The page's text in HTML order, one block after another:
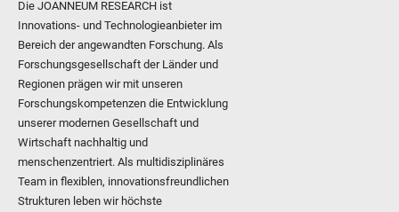
Die JOANNEUM RESEARCH ist
Innovations- und Technologieanbieter im
Bereich der angewandten Forschung. Als
Forschungsgesellschaft der Länder und
Regionen prägen wir mit unseren
Forschungskompetenzen die Entwicklung
unserer modernen Gesellschaft und
Wirtschaft nachhaltig und
menschenzentriert. Als multidisziplinäres
Team in flexiblen, innovationsfreundlichen
Strukturen leben wir höchste